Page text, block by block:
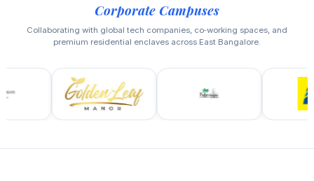
Corporate Campuses
Collaborating with global tech companies, co‑working spaces, and
premium residential enclaves across East Bangalore.